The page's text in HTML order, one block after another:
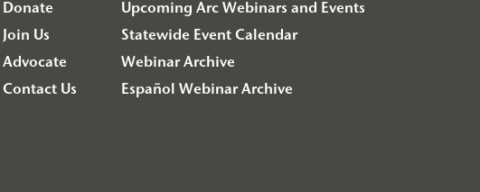
Donate
Join Us
Advocate
Contact Us
Upcoming Arc Webinars and Events
Statewide Event Calendar
Webinar Archive
Español Webinar Archive